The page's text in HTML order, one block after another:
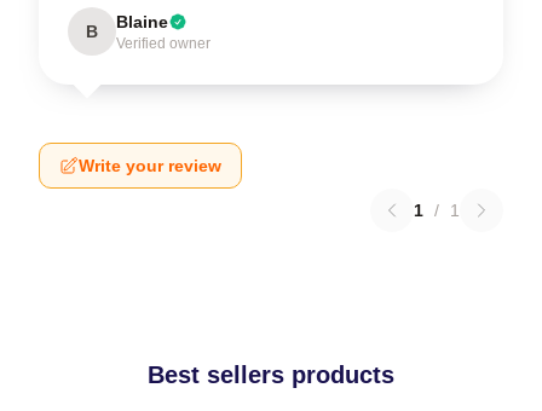
B Blaine
Verified owner
Write your review
1 / 1
Best sellers products